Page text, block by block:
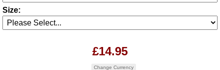
Size:
£14.95
Change Currency